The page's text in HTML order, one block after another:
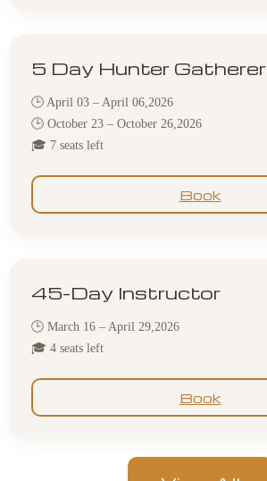
5 Day Hunter Gatherer
🕒 April 03 – April 06,2026
🕒 October 23 – October 26,2026
🎓 7 seats left
Book
45-Day Instructor
🕒 March 16 – April 29,2026
🎓 4 seats left
Book